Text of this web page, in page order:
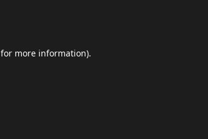
for more information).